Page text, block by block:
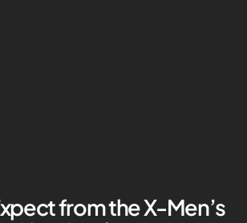
from the X-Men’s